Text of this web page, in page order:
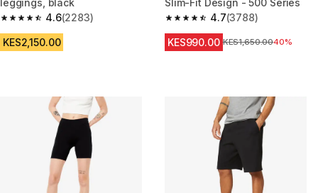
leggings, black
4.6
4.6 out of 5 stars from 2283 reviews
(2283)
KES2,150.00
Slim-Fit Design - 500 Series
4.7
4.7 out of 5 stars from 3788
(3788)
KES990.00 Original Price
KES1,650.0040%